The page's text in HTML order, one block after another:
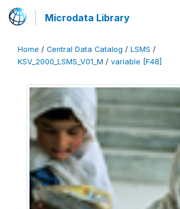
Microdata Library
Home / Central Data Catalog / LSMS /
KSV_2000_LSMS_V01_M / variable [F48]